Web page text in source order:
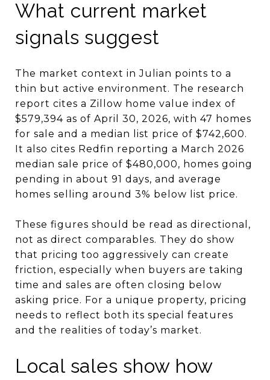
What current market
signals suggest
The market context in Julian points to a
thin but active environment. The research
report cites a Zillow home value index of
$579,394 as of April 30, 2026, with 47 homes
for sale and a median list price of $742,600.
It also cites Redfin reporting a March 2026
median sale price of $480,000, homes going
pending in about 91 days, and average
homes selling around 3% below list price.
These figures should be read as directional,
not as direct comparables. They do show
that pricing too aggressively can create
friction, especially when buyers are taking
time and sales are often closing below
asking price. For a unique property, pricing
needs to reflect both its special features
and the realities of today’s market.
Local sales show how